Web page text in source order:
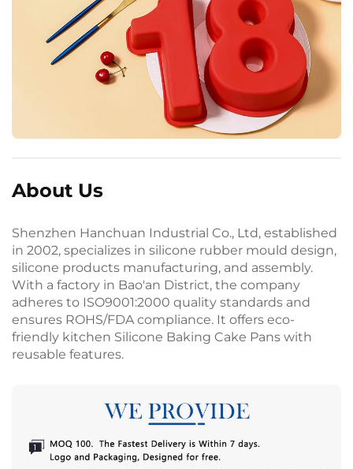
About Us
Shenzhen Hanchuan Industrial Co., Ltd, established
in 2002, specializes in silicone rubber mould design,
silicone products manufacturing, and assembly.
With a factory in Bao'an District, the company
adheres to ISO9001:2000 quality standards and
ensures ROHS/FDA compliance. It offers eco-
friendly kitchen Silicone Baking Cake Pans with
reusable features.